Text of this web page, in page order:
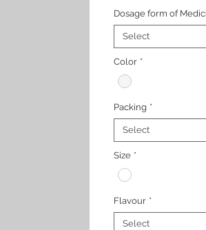
Dosage form of
Select
Color *
Packing *
Select
Size *
Flavour *
Select